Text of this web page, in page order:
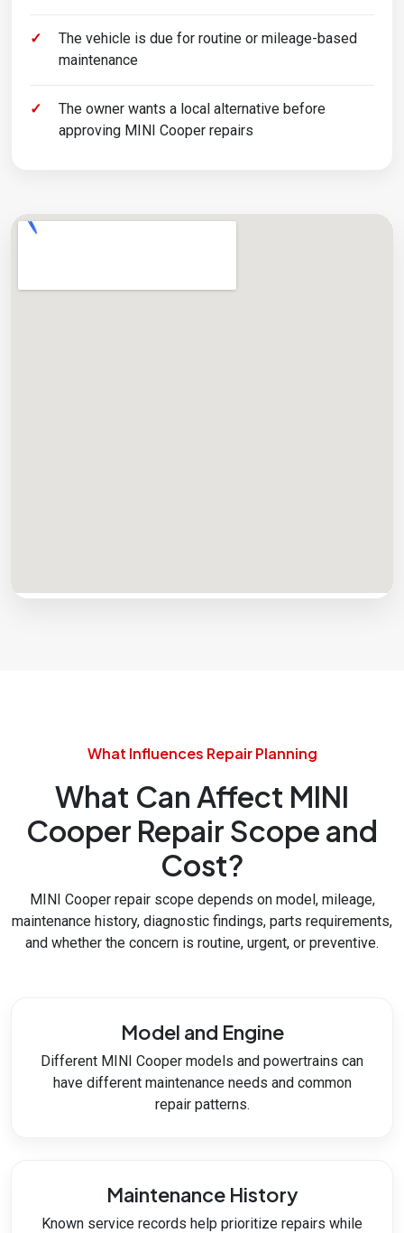
The vehicle is due for routine or mileage-based
maintenance
The owner wants a local alternative before
approving MINI Cooper repairs
What Influences Repair Planning
What Can Affect MINI
Cooper Repair Scope and
Cost?
MINI Cooper repair scope depends on model, mileage,
maintenance history, diagnostic findings, parts requirements,
and whether the concern is routine, urgent, or preventive.
Model and Engine
Different MINI Cooper models and powertrains can
have different maintenance needs and common
repair patterns.
Maintenance History
Known service records help prioritize repairs while